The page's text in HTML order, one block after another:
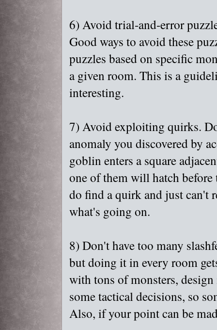
6) Avoid trial-and-error
Good ways to avoid these
puzzles based on specific
a given room. This is a
interesting.
7) Avoid exploiting quirks.
anomaly you discovered by
goblin enters a square
one of them will hatch
do find a quirk and just can't
what's going on.
8) Don't have too many
but doing it in every room
with tons of monsters,
some tactical decisions, so
Also, if your point can be